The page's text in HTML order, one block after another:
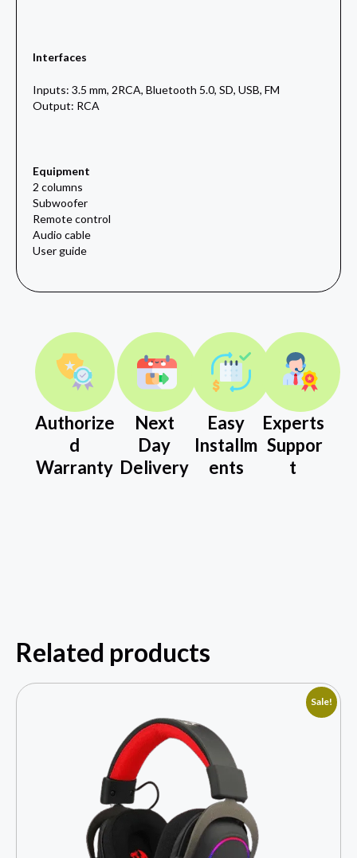
Interfaces
Inputs: 3.5 mm, 2RCA, Bluetooth 5.0, SD, USB, FM
Output: RCA
Equipment
2 columns
Subwoofer
Remote control
Audio cable
User guide
Authorize
d
Warranty
Next
Day
Delivery
Easy
Installm
ents
Experts
Suppor
t
Related products
Sale!